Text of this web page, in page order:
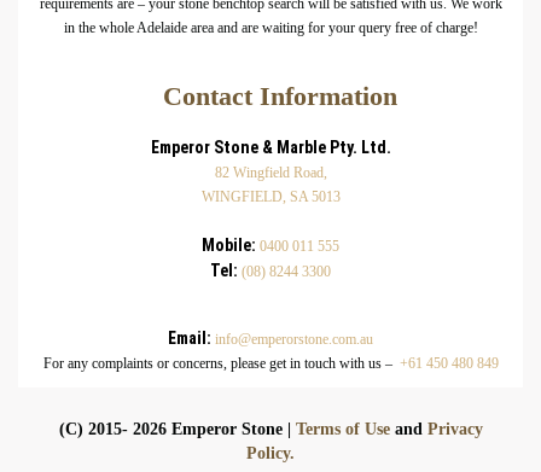
requirements are – your stone benchtop search will be satisfied with us. We work
in the whole Adelaide area and are waiting for your query free of charge!
Contact Information
Emperor Stone & Marble Pty. Ltd.
82 Wingfield Road,
WINGFIELD, SA 5013
Mobile: 0400 011 555
Tel: (08) 8244 3300
Email: info@emperorstone.com.au
For any complaints or concerns, please get in touch with us – +61 450 480 849
(C) 2015- 2026 Emperor Stone | Terms of Useand Privacy
Policy.